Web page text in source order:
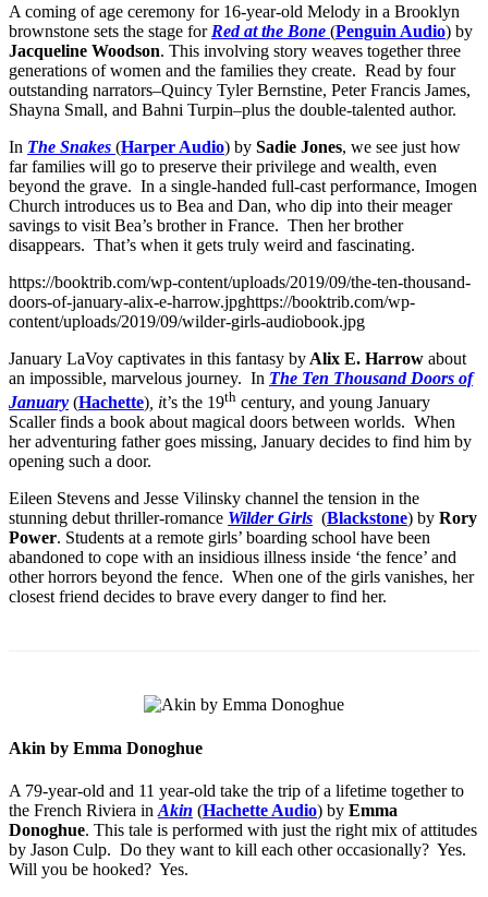
A coming of age ceremony for 16-year-old Melody in a Brooklyn
brownstone sets the stage for Red at the Bone (Penguin Audio) by
Jacqueline Woodson. This involving story weaves together three
generations of women and the families they create. Read by four
outstanding narrators–Quincy Tyler Bernstine, Peter Francis James,
Shayna Small, and Bahni Turpin–plus the double-talented author.
In The Snakes (Harper Audio) by Sadie Jones, we see just how
far families will go to preserve their privilege and wealth, even
beyond the grave. In a single-handed full-cast performance, Imogen
Church introduces us to Bea and Dan, who dip into their meager
savings to visit Bea’s brother in France. Then her brother
disappears. That’s when it gets truly weird and fascinating.
https://booktrib.com/wp-content/uploads/2019/09/the-ten-thousand-
doors-of-january-alix-e-harrow.jpghttps://booktrib.com/wp-
content/uploads/2019/09/wilder-girls-audiobook.jpg
January LaVoy captivates in this fantasy by Alix E. Harrow about
an impossible, marvelous journey. In The Ten Thousand Doors of
January (Hachette) , it’s the 19th century, and young January
Scaller finds a book about magical doors between worlds. When
her adventuring father goes missing, January decides to find him by
opening such a door.
Eileen Stevens and Jesse Vilinsky channel the tension in the
stunning debut thriller-romance Wilder Girls (Blackstone) by Rory
Power. Students at a remote girls’ boarding school have been
abandoned to cope with an insidious illness inside ‘the fence’ and
other horrors beyond the fence. When one of the girls vanishes, her
closest friend decides to brave every danger to find her.
Akin by Emma Donoghue
A 79-year-old and 11 year-old take the trip of a lifetime together to
the French Riviera in Akin (Hachette Audio) by Emma
Donoghue. This tale is performed with just the right mix of attitudes
by Jason Culp. Do they want to kill each other occasionally? Yes.
Will you be hooked? Yes.